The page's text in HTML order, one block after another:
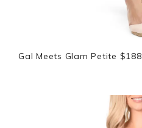
Gal Meets Glam Petite $188